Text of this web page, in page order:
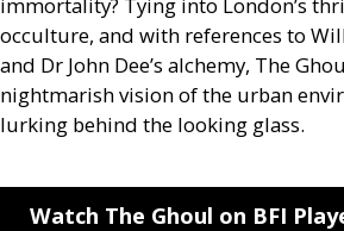
occulture, and with references to
and Dr John Dee’s alchemy, The
nightmarish vision of the urban
lurking behind the looking glass.
Watch The Ghoul on BFI